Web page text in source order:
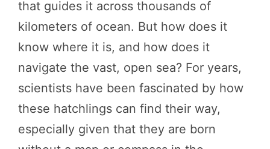
that guides it across thousands of
kilometers of ocean. But how does it
know where it is, and how does it
navigate the vast, open sea? For years,
scientists have been fascinated by how
these hatchlings can find their way,
especially given that they are born